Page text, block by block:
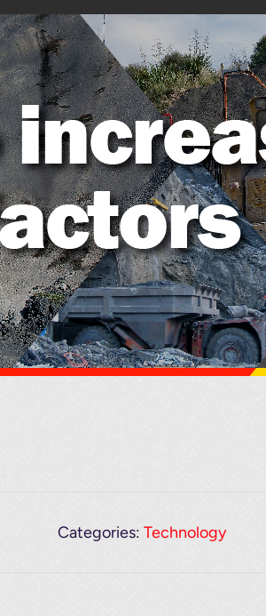
Categories: Technology